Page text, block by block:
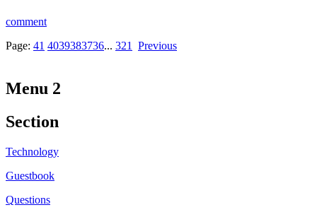
comment
Page: 41 4039383736... 321 Previous
Menu 2
Section
Technology
Guestbook
Questions